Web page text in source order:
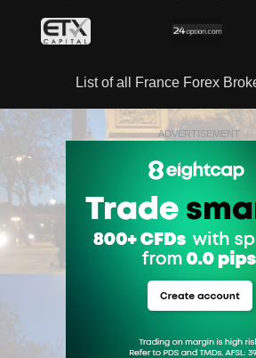
List of all France Forex
ADVERTISEMENT